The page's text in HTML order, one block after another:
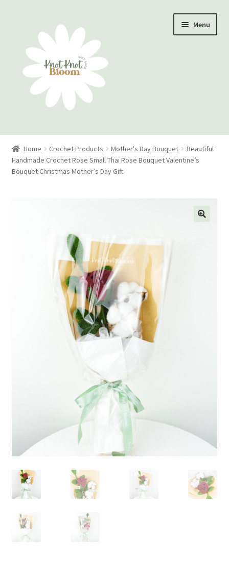
navigation
content
Menu
Home
Checkout
Shipping/Returns
Home Crochet Products Mother's Day Bouquet
Beautiful
Handmade Crochet Rose Small Thai Rose Bouquet Valentine’s
Bouquet Christmas Mother’s Day Gift